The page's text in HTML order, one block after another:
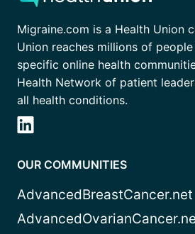
Migraine.com is a Health Union
Union reaches millions of
specific online health
Health Network of patient
all health conditions.
OUR COMMUNITIES
AdvancedBreastCancer.net